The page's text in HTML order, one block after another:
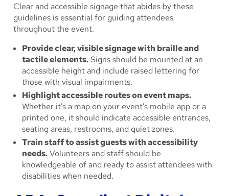
Clear and accessible signage that abides by these
guidelines is essential for guiding attendees
throughout the event.
Provide clear, visible signage with braille and
tactile elements.Signs should be mounted at an
accessible height and include raised lettering for
those with visual impairments.
Highlight accessible routes on event maps.
Whether it’s a map on your event’s mobile app or a
printed one, it should indicate accessible entrances,
seating areas, restrooms, and quiet zones.
Train staff to assist guests with accessibility
needs.Volunteers and staff should be
knowledgeable of and ready to assist attendees with
disabilities when needed.